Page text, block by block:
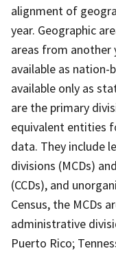
alignment of
year. Geographic
areas from another
available as nation-
available only as
are the primary
equivalent entities
data. They include
divisions (MCDs)
(CCDs), and
Census, the MCDs
administrative
Puerto Rico;